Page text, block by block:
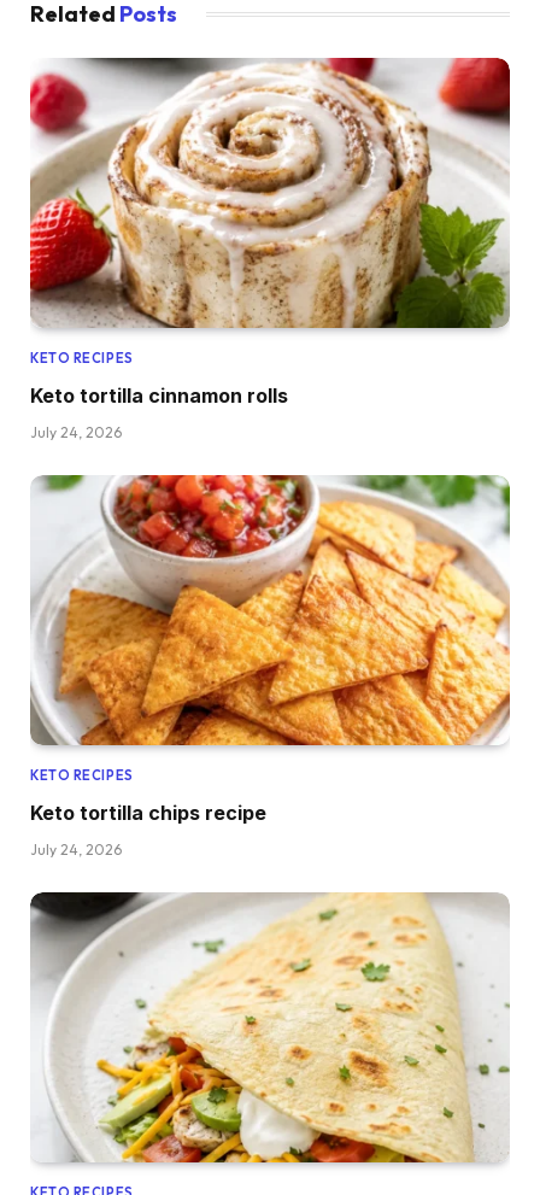
Related Posts
KETO RECIPES
Keto tortilla cinnamon rolls
July 24, 2026
KETO RECIPES
Keto tortilla chips recipe
July 24, 2026